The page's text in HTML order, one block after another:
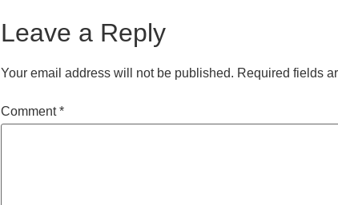
Leave a Reply
Your email address will not be published. Required fields
Comment*